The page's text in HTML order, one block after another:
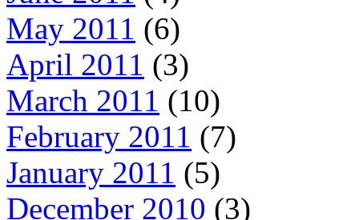
May 2011 (6)
April 2011 (3)
March 2011 (10)
February 2011 (7)
January 2011 (5)
December 2010 (3)